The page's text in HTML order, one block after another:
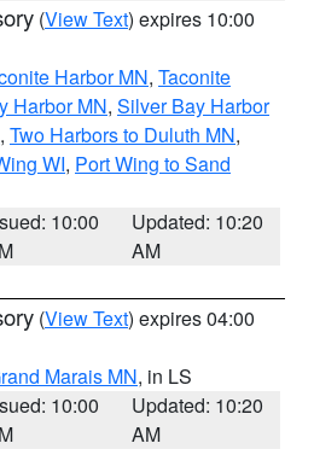
(View Text) expires 10:00
Harbor MN, Taconite
Harbor MN, Silver Bay Harbor
, Two Harbors to Duluth MN,
WI, Port Wing to Sand
10:00
Updated: 10:20
AM
(View Text) expires 04:00
Marais MN, in LS
10:00
Updated: 10:20
AM